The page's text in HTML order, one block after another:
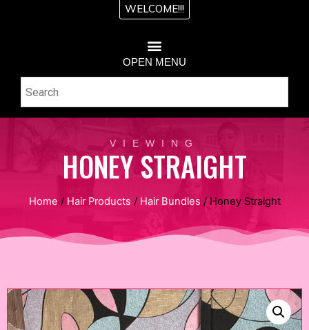
WELCOME!!!
OPEN MENU
VIEWING
HONEY STRAIGHT
Home / Hair Products / Hair Bundles / Honey Straight